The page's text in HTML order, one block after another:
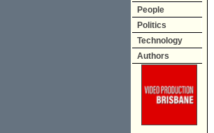
People
Politics
Technology
Authors